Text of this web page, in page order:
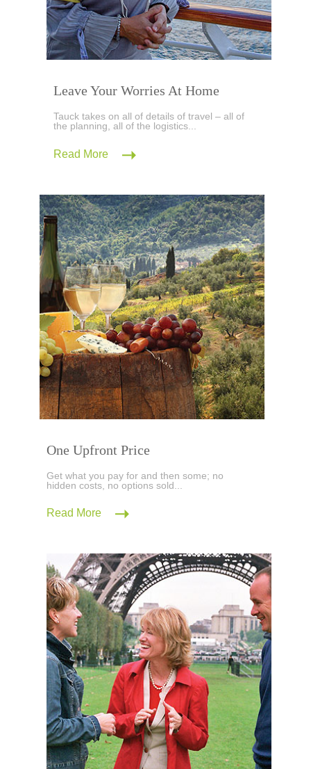
Leave Your Worries At Home
Tauck takes on all of details of travel – all of
the planning, all of the logistics...
Read More
One Upfront Price
Get what you pay for and then some; no
hidden costs, no options sold...
Read More